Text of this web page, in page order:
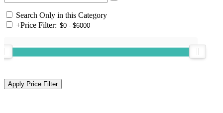
Search Only in this Category
+Price Filter: